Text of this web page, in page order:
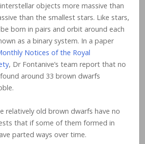
objects more massive than
than the smallest stars. Like stars,
born in pairs and orbit around each
as a binary system. In a paper
Notices of the Royal
, Dr Fontanive’s team report that no
around 33 brown dwarfs
relatively old brown dwarfs have no
that if some of them formed in
parted ways over time.